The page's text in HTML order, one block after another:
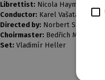
Librettist: Nicola Haym
Conductor: Karel Vašata
Directed by: Norbert Snítil
Choirmaster: Bedřich Macenauer
Set: Vladimír Heller